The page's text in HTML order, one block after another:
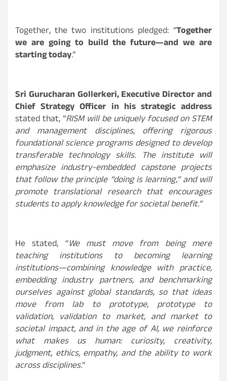
Together, the two institutions pledged: “Together
we are going to build the future—and we are
starting today.”
Sri Gurucharan Gollerkeri, Executive Director and
Chief Strategy Officer in his strategic address
stated that, “RISM will be uniquely focused on STEM
and management disciplines, offering rigorous
foundational science programs designed to develop
transferable technology skills. The institute will
emphasize industry-embedded capstone projects
that follow the principle “doing is learning,” and will
promote translational research that encourages
students to apply knowledge for societal benefit.”
He stated, “We must move from being mere
teaching institutions to becoming learning
institutions—combining knowledge with practice,
embedding industry partners, and benchmarking
ourselves against global standards, so that ideas
move from lab to prototype, prototype to
validation, validation to market, and market to
societal impact, and in the age of AI, we reinforce
what makes us human: curiosity, creativity,
judgment, ethics, empathy, and the ability to work
across disciplines.”